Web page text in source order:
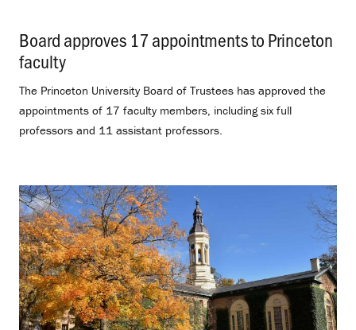
Board approves 17 appointments to Princeton
faculty
The Princeton University Board of Trustees has approved the
appointments of 17 faculty members, including six full
professors and 11 assistant professors.